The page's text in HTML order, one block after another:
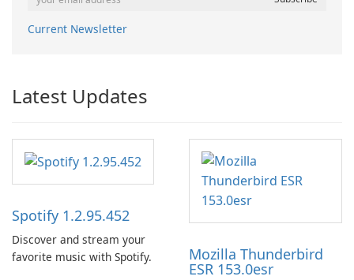
Current Newsletter
Latest Updates
Spotify 1.2.95.452
Discover and stream your
favorite music with Spotify.
Mozilla Thunderbird
ESR 153.0esr